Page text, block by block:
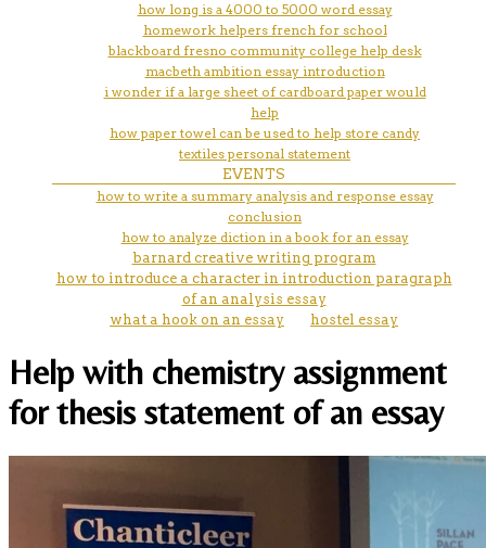
how long is a 4000 to 5000 word essay
homework helpers french for school
blackboard fresno community college help desk
macbeth ambition essay introduction
i wonder if a large sheet of cardboard paper would
help
how paper towel can be used to help store candy
textiles personal statement
EVENTS
how to write a summary analysis and response essay
conclusion
how to analyze diction in a book for an essay
barnard creative writing program
how to introduce a character in introduction paragraph
of an analysis essay
what a hook on an essay
hostel essay
Help with chemistry assignment
for thesis statement of an essay